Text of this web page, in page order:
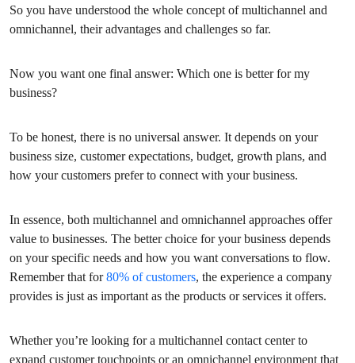
So you have understood the whole concept of multichannel and
omnichannel, their advantages and challenges so far.
Now you want one final answer: Which one is better for my
business?
To be honest, there is no universal answer. It depends on your
business size, customer expectations, budget, growth plans, and
how your customers prefer to connect with your business.
In essence, both multichannel and omnichannel approaches offer
value to businesses. The better choice for your business depends
on your specific needs and how you want conversations to flow.
Remember that for80% of customers, the experience a company
provides is just as important as the products or services it offers.
Whether you’re looking for a multichannel contact center to
expand customer touchpoints or an omnichannel environment that